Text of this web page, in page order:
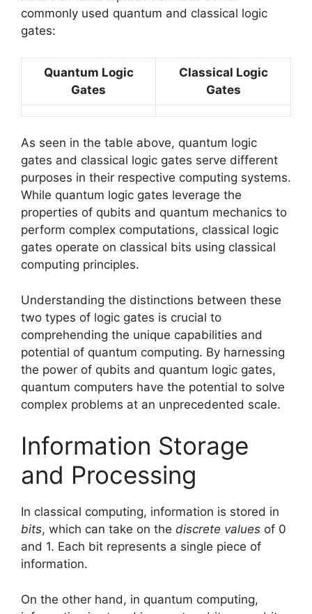
commonly used quantum and classical logic
gates:
Quantum Logic
Gates
Classical Logic
Gates
As seen in the table above, quantum logic
gates and classical logic gates serve different
purposes in their respective computing systems.
While quantum logic gates leverage the
properties of qubits and quantum mechanics to
perform complex computations, classical logic
gates operate on classical bits using classical
computing principles.
Understanding the distinctions between these
two types of logic gates is crucial to
comprehending the unique capabilities and
potential of quantum computing. By harnessing
the power of qubits and quantum logic gates,
quantum computers have the potential to solve
complex problems at an unprecedented scale.
Information Storage
and Processing
In classical computing, information is stored in
bits, which can take on the discrete values of 0
and 1. Each bit represents a single piece of
information.
On the other hand, in quantum computing,